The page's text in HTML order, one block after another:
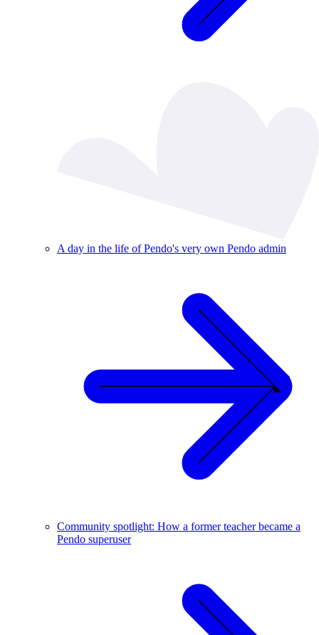
A day in the life of Pendo's very own Pendo admin
Community spotlight: How a former teacher became a
Pendo superuser